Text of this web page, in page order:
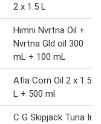
2 x 1.5 L
Himni Nvrtna Oil +
Nvrtna Gld oil 300
mL + 100 mL
Afia Corn Oil 2 x 1.5
L + 500 ml
C G Skipjack Tuna In